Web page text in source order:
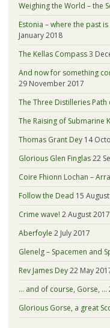
Weighing the World – the
Estonia – where the past
January 2018
The Kellas Compass3
And now for something
29 November 2017
The Three Distilleries Path
The Raising of Submarine
Thomas Grant Dey 14
Glorious Glen Finglas22
Coire Fhionn Lochan –
Follow the Dead 15
Crime wave! 2 August 2017
Aberfoyle 2 July 2017
Glenelg – Spacemen and
Rev James Dey22 May
… and of course, Gorse, …
Glorious Gorse, a great